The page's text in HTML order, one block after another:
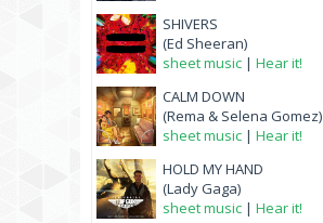
SHIVERS
(Ed Sheeran)
sheet music | Hear it!
CALM DOWN
(Rema & Selena Gomez)
sheet music | Hear it!
HOLD MY HAND
(Lady Gaga)
sheet music | Hear it!